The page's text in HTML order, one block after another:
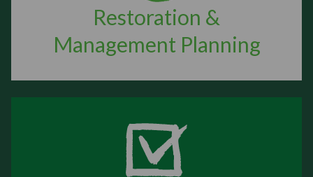
Restoration &
Management Planning